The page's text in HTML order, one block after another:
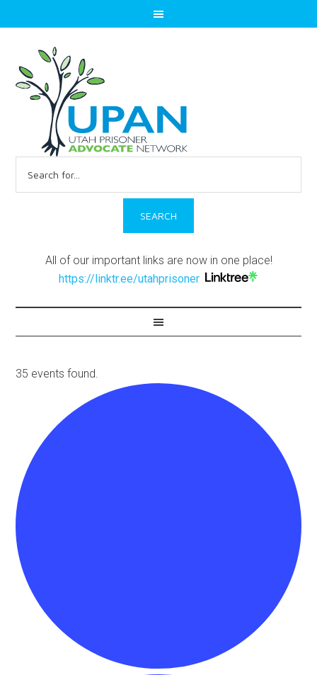
for:
All of our important links are now in one place!
https://linktr.ee/utahprisoner
35 events found.